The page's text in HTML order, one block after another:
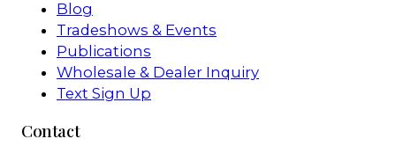
Blog
Tradeshows & Events
Publications
Wholesale & Dealer Inquiry
Text Sign Up
Contact